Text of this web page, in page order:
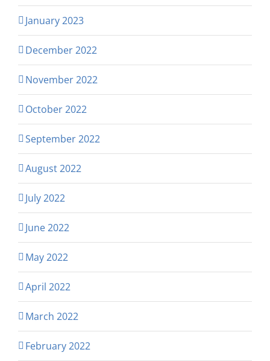
January 2023
December 2022
November 2022
October 2022
September 2022
August 2022
July 2022
June 2022
May 2022
April 2022
March 2022
February 2022